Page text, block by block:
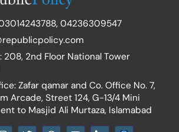
04236309547
208, 2nd Floor National Tower
Zafar qamar and Co. Office No. 7,
Arcade, Street 124, G-13/4 Mini
to Masjid Ali Murtaza, Islamabad
I T W Y I